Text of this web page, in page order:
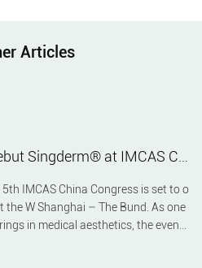
Articles
IMCAS China Congress is set to o
W Shanghai – The Bund. As one
in medical aesthetics, the event
Singclean Medical Products Co.,